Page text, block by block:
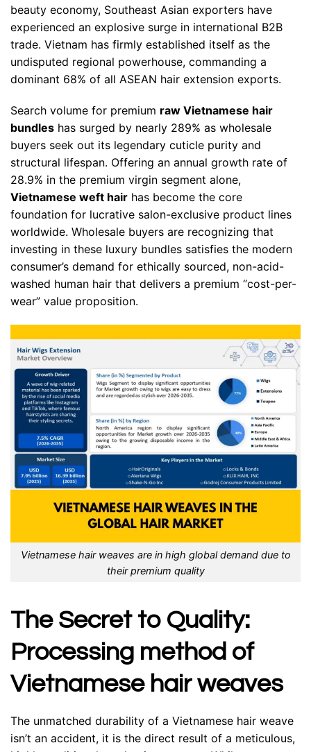
beauty economy, Southeast Asian exporters have
experienced an explosive surge in international B2B
trade. Vietnam has firmly established itself as the
undisputed regional powerhouse, commanding a
dominant 68% of all ASEAN hair extension exports.
Search volume for premium raw Vietnamese hair
bundles has surged by nearly 289% as wholesale
buyers seek out its legendary cuticle purity and
structural lifespan. Offering an annual growth rate of
28.9% in the premium virgin segment alone,
Vietnamese weft hair has become the core
foundation for lucrative salon-exclusive product lines
worldwide. Wholesale buyers are recognizing that
investing in these luxury bundles satisfies the modern
consumer’s demand for ethically sourced, non-acid-
washed human hair that delivers a premium “cost-per-
wear” value proposition.
Vietnamese hair weaves are in high global demand due to
their premium quality
The Secret to Quality:
Processing method of
Vietnamese hair weaves
The unmatched durability of a Vietnamese hair weave
isn’t an accident, it is the direct result of a meticulous,